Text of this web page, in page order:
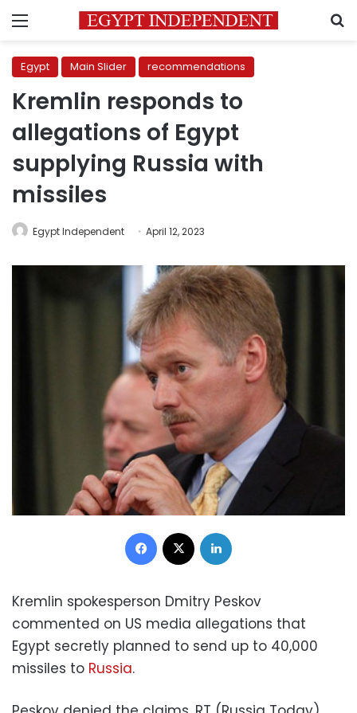
Menu
Egypt Main Slider recommendations
Kremlin responds to
allegations of Egypt
supplying Russia with
missiles
Egypt Independent April 12, 2023
Facebook
Kremlin spokesperson Dmitry Peskov
commented on US media allegations that
Egypt secretly planned to send up to 40,000
missiles to Russia.